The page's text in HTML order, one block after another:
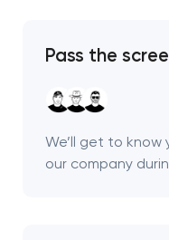
Pass the
We’ll get to
our company